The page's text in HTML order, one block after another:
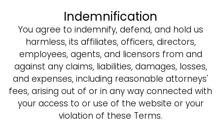
Indemnification
You agree to indemnify, defend, and hold us
harmless, its affiliates, officers, directors,
employees, agents, and licensors from and
against any claims, liabilities, damages, losses,
and expenses, including reasonable attorneys'
fees, arising out of or in any way connected with
your access to or use of the website or your
violation of these Terms.